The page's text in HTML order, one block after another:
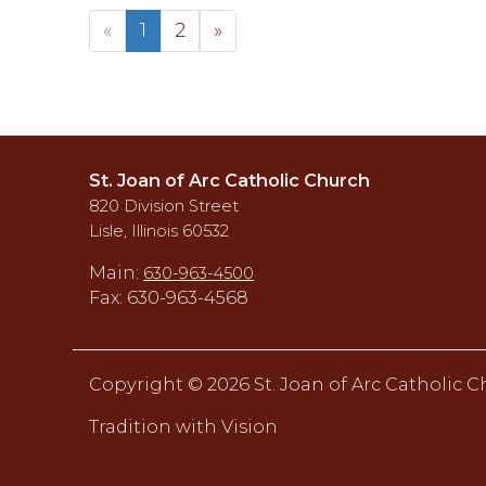
« 1 2 »
St. Joan of Arc Catholic Church
820 Division Street
Lisle, Illinois 60532
Main: 630-963-4500
Fax: 630-963-4568
Copyright ©2026 St. Joan of Arc Catholic
Tradition with Vision